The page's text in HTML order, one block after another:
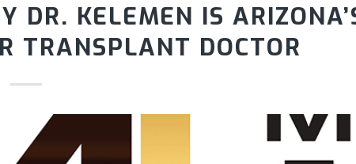
DR. KELEMEN IS
TRANSPLANT DOCTOR